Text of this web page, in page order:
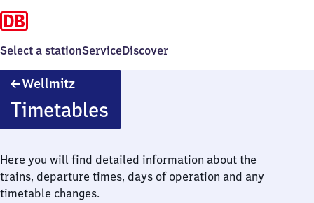
Select a stationServiceDiscover
Wellmitz
Timetables
Here you will find detailed information about the
trains, departure times, days of operation and any
timetable changes.